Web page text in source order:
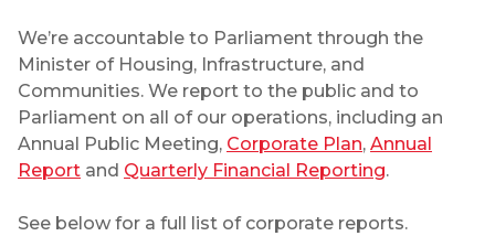
We’re accountable to Parliament through the
Minister of Housing, Infrastructure, and
Communities. We report to the public and to
Parliament on all of our operations, including an
Annual Public Meeting, Corporate Plan, Annual
Report and Quarterly Financial Reporting.
See below for a full list of corporate reports.